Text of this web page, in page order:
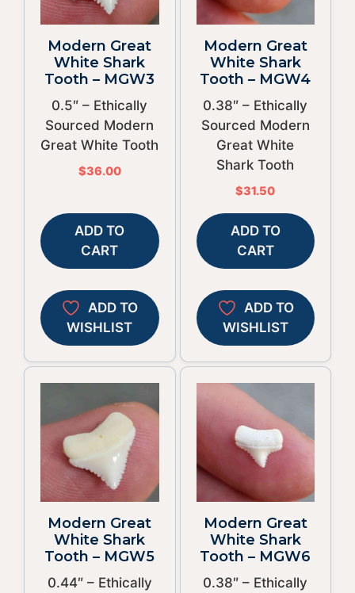
Modern Great
White Shark
Tooth – MGW3
0.5″ – Ethically
Sourced Modern
Great White Tooth
$36.00
ADD TO
CART
ADD TO
WISHLIST
Modern Great
White Shark
Tooth – MGW4
0.38″ – Ethically
Sourced Modern
Great White
Shark Tooth
$31.50
ADD TO
CART
ADD TO
WISHLIST
Modern Great
White Shark
Tooth – MGW5
0.44″ – Ethically
Modern Great
White Shark
Tooth – MGW6
0.38″ – Ethically